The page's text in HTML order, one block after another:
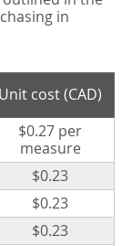
in
Unit cost (CAD)
$0.27 per
measure
$0.23
$0.23
$0.23